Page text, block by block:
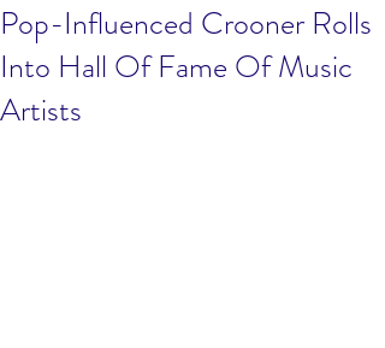
Pop-Influenced Crooner Rolls
Into Hall Of Fame Of Music
Artists